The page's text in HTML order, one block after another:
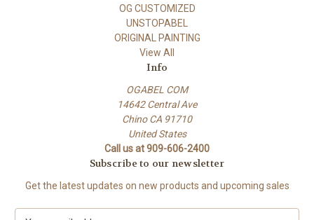
OG CUSTOMIZED
UNSTOPABEL
ORIGINAL PAINTING
View All
Info
OGABEL COM
14642 Central Ave
Chino CA 91710
United States
Call us at 909-606-2400
Subscribe to our newsletter
Get the latest updates on new products and upcoming sales